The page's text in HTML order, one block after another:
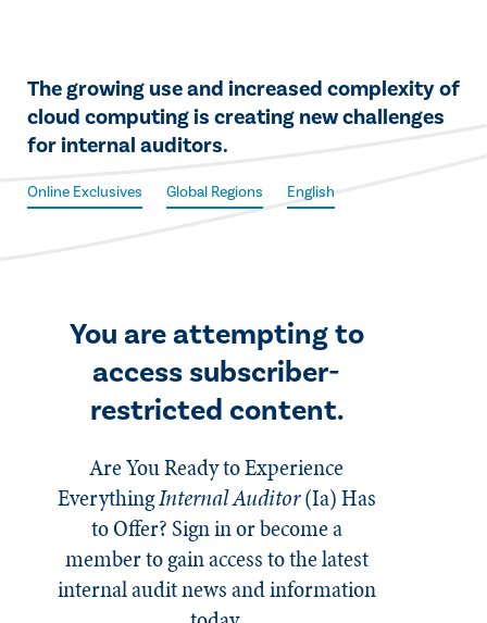
The growing use and increased complexity of
cloud computing is creating new challenges
for internal auditors.
Online Exclusives Global Regions English
You are attempting to
access subscriber-
restricted content.
Are You Ready to Experience
EverythingInternal Auditor(Ia)Has
to Offer? Sign in or become a
member to gain access to the latest
internal audit news and information